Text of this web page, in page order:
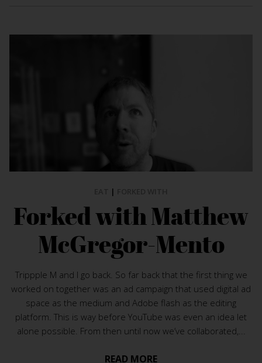
|
Forked with Matthew
McGregor-Mento
Trippple M and I go back. So far back that the first thing we
worked on together was an ad campaign that used digital ad
space as the medium and Adobe flash as the editing
platform. This is way before YouTube was even an idea let
alone possible. From then until now we’ve collaborated,...
READ MORE